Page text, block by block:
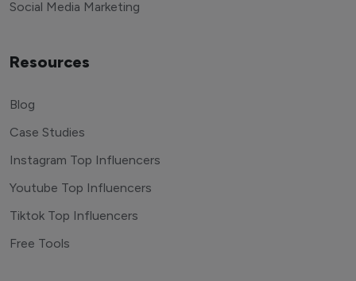
Social Media Marketing
Resources
Blog
Case Studies
Instagram Top Influencers
Youtube Top Influencers
Tiktok Top Influencers
Free Tools